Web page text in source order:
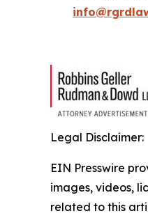
Legal Disclaimer:
EIN Presswire
images, videos,
related to this